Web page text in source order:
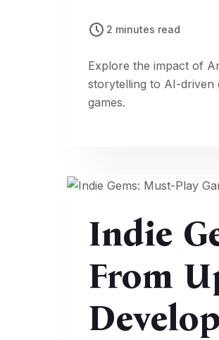
2 minutes read
Explore the impact of
storytelling to AI-driven
games.
Indie
From